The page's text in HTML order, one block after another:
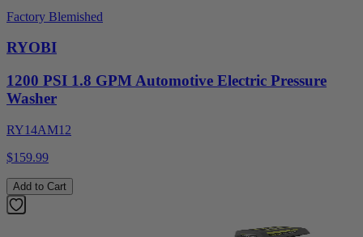
Factory Blemished
RYOBI
1200 PSI 1.8 GPM Automotive Electric Pressure
Washer
RY14AM12
$159.99
Add to Cart